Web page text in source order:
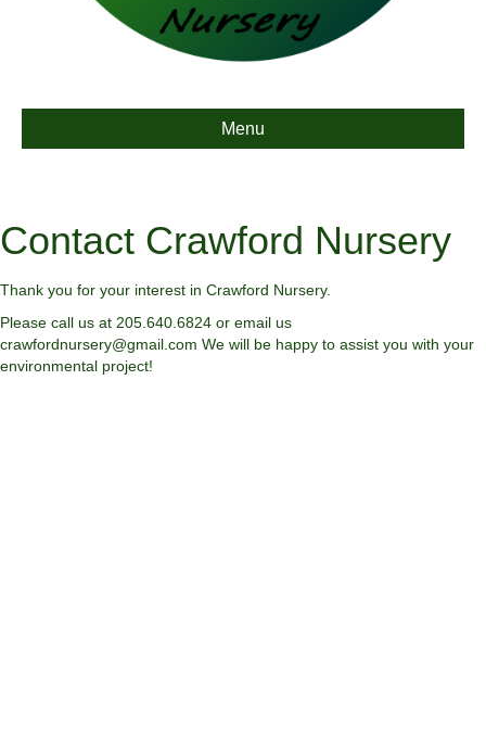
Menu
Contact Crawford Nursery
Thank you for your interest in Crawford Nursery.
Please call us at 205.640.6824 or email us
crawfordnursery@gmail.com We will be happy to assist you with your
environmental project!